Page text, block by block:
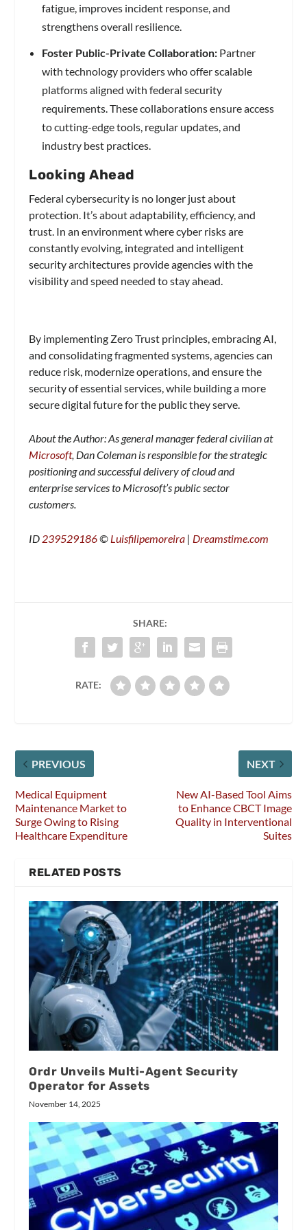
fatigue, improves incident response, and
strengthens overall resilience.
Foster Public-Private Collaboration:Partner
with technology providers who offer scalable
platforms aligned with federal security
requirements. These collaborations ensure access
to cutting-edge tools, regular updates, and
industry best practices.
Looking Ahead
Federal cybersecurity is no longer just about
protection. It’s about adaptability, efficiency, and
trust. In an environment where cyber risks are
constantly evolving, integrated and intelligent
security architectures provide agencies with the
visibility and speed needed to stay ahead.
By implementing Zero Trust principles, embracing AI,
and consolidating fragmented systems, agencies can
reduce risk, modernize operations, and ensure the
security of essential services, while building a more
secure digital future for the public they serve.
About the Author: As general manager federal civilian at
Microsoft, Dan Coleman is responsible for the strategic
positioning and successful delivery of cloud and
enterprise services to Microsoft’s public sector
customers.
ID 239529186© Luisfilipemoreira | Dreamstime.com
SHARE:
RATE:
PREVIOUS
Medical Equipment
Maintenance Market to
Surge Owing to Rising
Healthcare Expenditure
NEXT
New AI-Based Tool Aims
to Enhance CBCT Image
Quality in Interventional
Suites
RELATED POSTS
Ordr Unveils Multi-Agent Security
Operator for Assets
November 14, 2025